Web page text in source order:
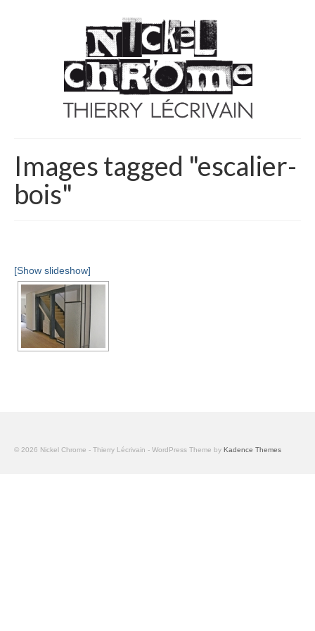
Images tagged "escalier-
bois"
[Show slideshow]
© 2026 Nickel Chrome - Thierry Lécrivain - WordPress Theme by Kadence Themes